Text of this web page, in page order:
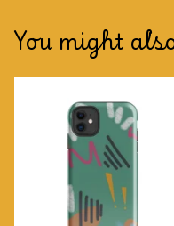
You might